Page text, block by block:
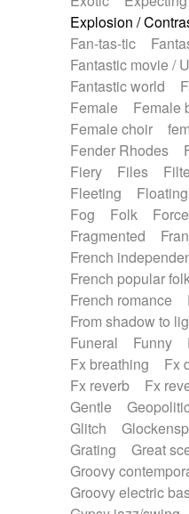
Explosion /
Fan-tas-tic
Fantastic movie /
Fantastic world
Female
Female
Female choir
Fender Rhodes
Fiery
Files
Fleeting
Floating
Fog
Folk
Fragmented
French
French popular
French romance
From shadow to
Funeral
Funny
Fx breathing
Fx
Fx reverb
Fx
Gentle
Glitch
Grating
Great
Groovy
Groovy electric